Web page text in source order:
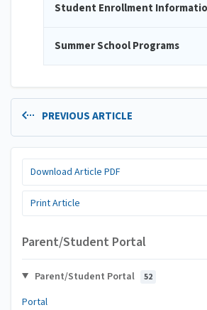
Student Enrollment
Summer School Programs
PREVIOUS ARTICLE
Download Article PDF
Print Article
Parent/Student Portal
Parent/Student Portal 52
Portal